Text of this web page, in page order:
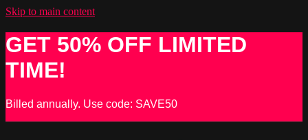
Skip to main content
GET 50% OFF LIMITED
TIME!
Billed annually. Use code: SAVE50